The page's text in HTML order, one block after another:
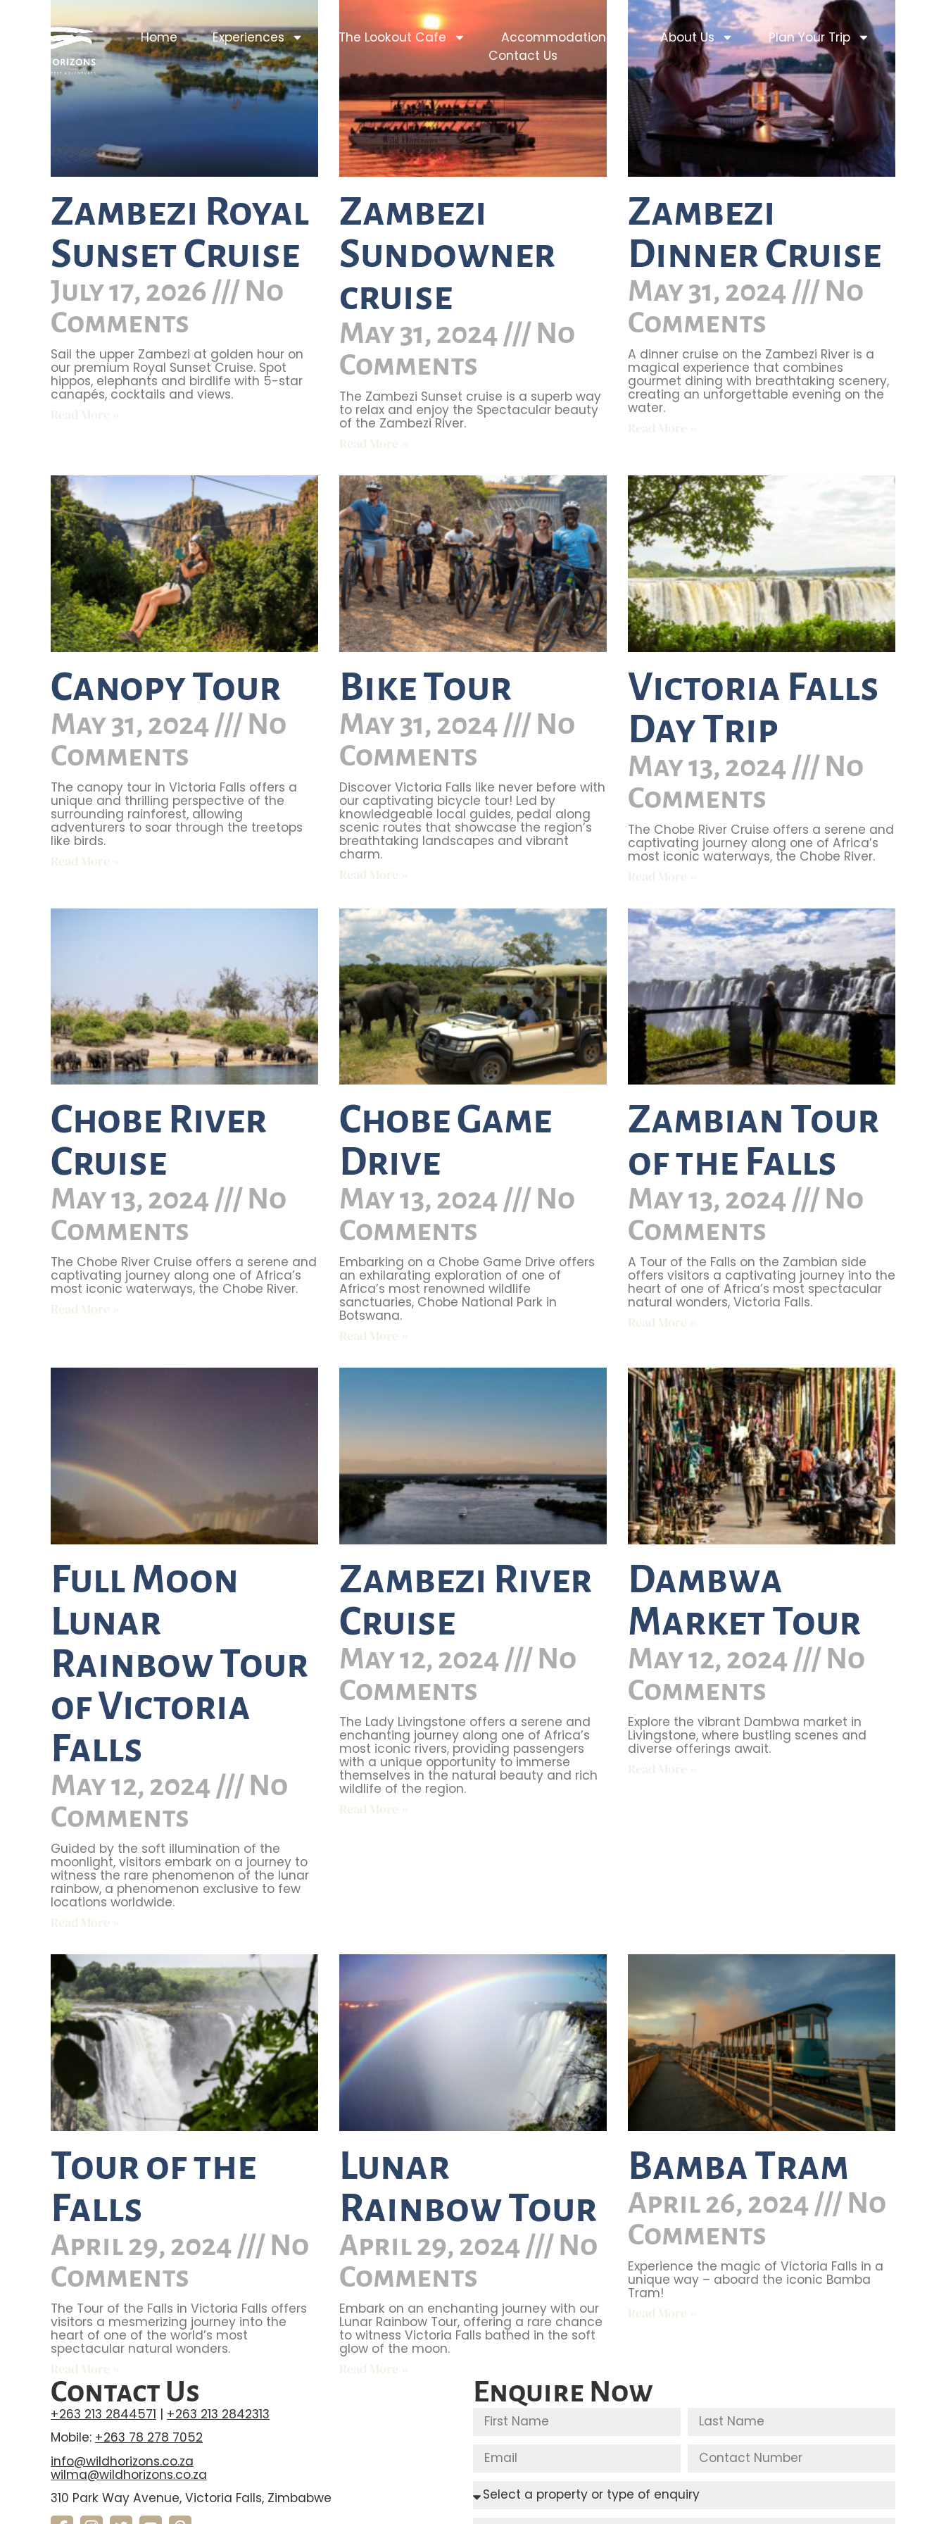
Home Experiences The Lookout Cafe Accommodation About Us
Plan Your Trip
Contact Us
Zambezi Royal
Sunset Cruise
July 17, 2026
No
Comments
Sail the upper Zambezi at golden hour on
our premium Royal Sunset Cruise. Spot
hippos, elephants and birdlife with 5-star
canapés, cocktails and views.
Read More »
Zambezi
Sundowner
cruise
May 31, 2024
No
Comments
The Zambezi Sunset cruise is a superb way
to relax and enjoy the Spectacular beauty
of the Zambezi River.
Read More »
Zambezi
Dinner Cruise
May 31, 2024
No
Comments
A dinner cruise on the Zambezi River is a
magical experience that combines
gourmet dining with breathtaking scenery,
creating an unforgettable evening on the
water.
Read More »
Canopy Tour
May 31, 2024
No
Comments
The canopy tour in Victoria Falls offers a
unique and thrilling perspective of the
surrounding rainforest, allowing
adventurers to soar through the treetops
like birds.
Read More »
Bike Tour
May 31, 2024
No
Comments
Discover Victoria Falls like never before with
our captivating bicycle tour! Led by
knowledgeable local guides, pedal along
scenic routes that showcase the region’s
breathtaking landscapes and vibrant
charm.
Read More »
Victoria Falls
Day Trip
May 13, 2024
No
Comments
The Chobe River Cruise offers a serene and
captivating journey along one of Africa’s
most iconic waterways, the Chobe River.
Read More »
Chobe River
Cruise
May 13, 2024
No
Comments
The Chobe River Cruise offers a serene and
captivating journey along one of Africa’s
most iconic waterways, the Chobe River.
Read More »
Chobe Game
Drive
May 13, 2024
No
Comments
Embarking on a Chobe Game Drive offers
an exhilarating exploration of one of
Africa’s most renowned wildlife
sanctuaries, Chobe National Park in
Botswana.
Read More »
Zambian Tour
of the Falls
May 13, 2024
No
Comments
A Tour of the Falls on the Zambian side
offers visitors a captivating journey into the
heart of one of Africa’s most spectacular
natural wonders, Victoria Falls.
Read More »
Full Moon
Lunar
Rainbow Tour
of Victoria
Falls
May 12, 2024
No
Comments
Guided by the soft illumination of the
moonlight, visitors embark on a journey to
witness the rare phenomenon of the lunar
rainbow, a phenomenon exclusive to few
locations worldwide.
Read More »
Zambezi River
Cruise
May 12, 2024
No
Comments
The Lady Livingstone offers a serene and
enchanting journey along one of Africa’s
most iconic rivers, providing passengers
with a unique opportunity to immerse
themselves in the natural beauty and rich
wildlife of the region.
Read More »
Dambwa
Market Tour
May 12, 2024
No
Comments
Explore the vibrant Dambwa market in
Livingstone, where bustling scenes and
diverse offerings await.
Read More »
Tour of the
Falls
April 29, 2024
No
Comments
The Tour of the Falls in Victoria Falls offers
visitors a mesmerizing journey into the
heart of one of the world’s most
spectacular natural wonders.
Read More »
Lunar
Rainbow Tour
April 29, 2024
No
Comments
Embark on an enchanting journey with our
Lunar Rainbow Tour, offering a rare chance
to witness Victoria Falls bathed in the soft
glow of the moon.
Read More »
Bamba Tram
April 26, 2024
No
Comments
Experience the magic of Victoria Falls in a
unique way – aboard the iconic Bamba
Tram!
Read More »
Contact Us
+263 213 2844571 | +263 213 2842313
Mobile: +263 78 278 7052
info@wildhorizons.co.za
wilma@wildhorizons.co.za
310 Park Way Avenue, Victoria Falls, Zimbabwe
Enquire Now